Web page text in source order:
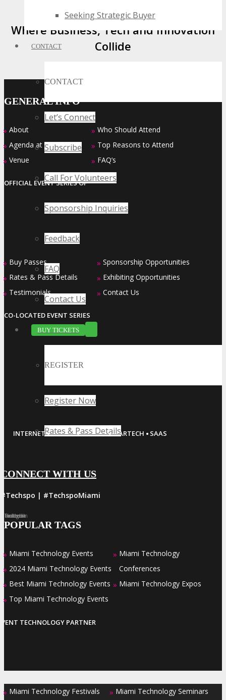
Seeking Strategic Buyer
CONTACT
CONTACT
Let’s Connect
Subscribe
Call For Volunteers
Sponsorship Inquiries
Feedback
FAQ
Contact Us
BUY TICKETS
REGISTER
Register Now
Rates & Pass Details
Where Business, Tech and Innovation
Collide
GENERAL INFO
» About
» Agenda at a Glance
» Venue
» Who Should Attend
» Top Reasons to Attend
» FAQ’s
OFFICIAL EVENT SERIES OF
» Buy Passes
» Rates & Pass Details
» Testimonials
» Sponsorship Opportunities
» Exhibiting Opportunities
» Contact Us
CO-LOCATED EVENT SERIES
INTERNET·MOBILE·ADTECH·MARTECH · SAAS
CONNECT WITH US
#Techspo | #TechspoMiami
Facebook
Twitter
LinkedIn
Instagram
Pinterest
POPULAR TAGS
» Miami Technology Events
» 2024 Miami Technology Events
» Best Miami Technology Events
» Top Miami Technology Events
» Miami Technology
Conferences
» Miami Technology Expos
TECHNOLOGY PARTNER
» Miami Technology Festivals » Miami Technology Seminars